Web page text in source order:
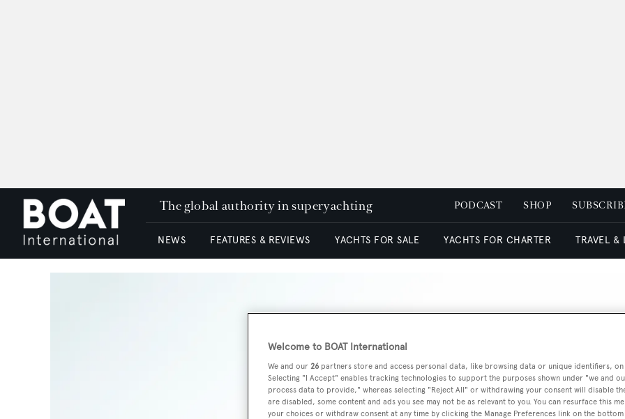
The global authority in superyachting PODCAST SHOP
NEWS FEATURES & REVIEWS YACHTS FOR SALE YACHTS FOR CHARTER TRAVEL &
Welcome to BOAT International
We and our 26 partners store and access personal data, like browsing data or unique identifiers,
Selecting "I Accept" enables tracking technologies to support the purposes shown under "we and
process data to provide," whereas selecting "Reject All" or withdrawing your consent will disable
are disabled, some content and ads you see may not be as relevant to you. You can resurface this
your choices or withdraw consent at any time by clicking the Manage Preferences link on the